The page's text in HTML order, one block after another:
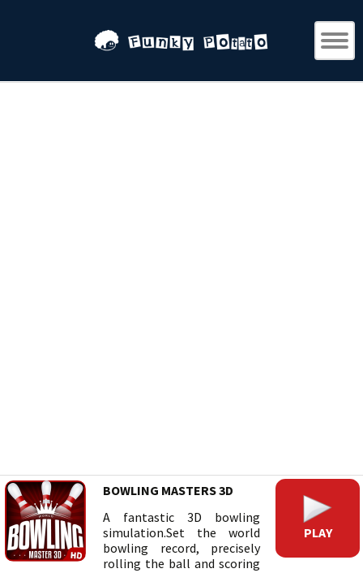
BOWLING MASTERS 3D
A fantastic 3D bowling
simulation.Set the world
bowling record, precisely
rolling the ball and scoring
PLAY